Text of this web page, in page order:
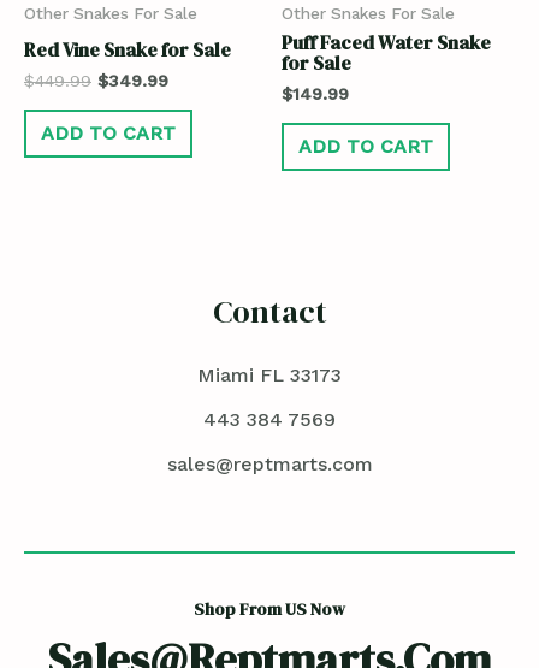
Other Snakes For Sale
Red Vine Snake for Sale
$449.99 $349.99
ADD TO CART
Other Snakes For Sale
Puff Faced Water Snake
for Sale
$149.99
ADD TO CART
Contact
Miami FL 33173
443 384 7569
sales@reptmarts.com
Shop From US Now